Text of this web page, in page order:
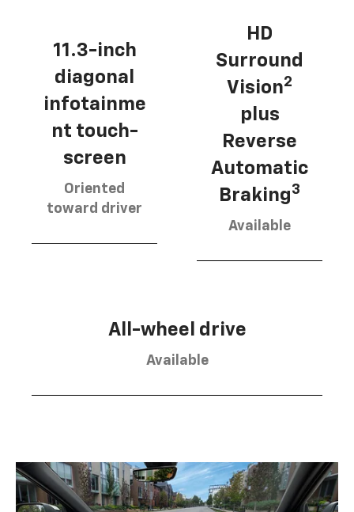
11.3-inch
diagonal
infotainme
nt touch-
screen
Oriented
toward driver
HD
Surround
Vision2
plus
Reverse
Automatic
Braking3
Available
All-wheel drive
Available